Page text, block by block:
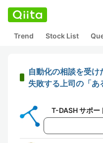
Trend Stock List
自動化の相談を受
失敗する上司の「あ
T-DASH サポー